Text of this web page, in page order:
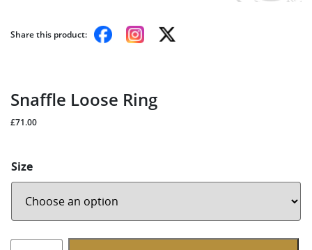
Share this product:
Snaffle Loose Ring
£71.00
Size